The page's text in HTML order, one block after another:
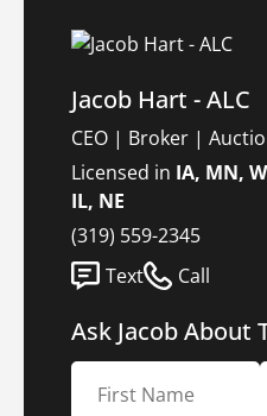
Jacob Hart - ALC
CEO | Broker |
Licensed in IA, MN,
IL, NE
(319) 559-2345
Text
Call
Ask Jacob About